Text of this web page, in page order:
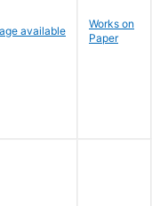
Works on
Paper